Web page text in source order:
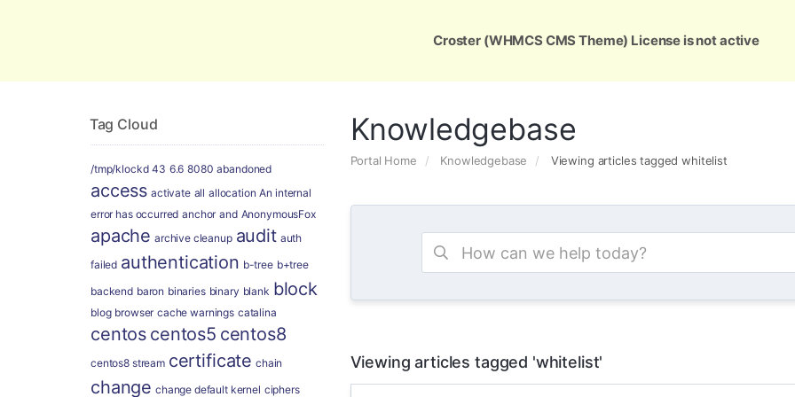
Services Support About Us
Knowledgebase
Portal Home Knowledgebase Viewing articles tagged whitelist
Viewing articles tagged 'whitelist'
Tag Cloud
/tmp/klockd 43 6.6 8080 abandoned
access activate all allocation An internal
error has occurred anchor and AnonymousFox
apache archive cleanup audit auth
failed authentication b-tree b+tree
backend baron binaries binary blank block
blog browser cache warnings catalina
centos centos5 centos8
centos8 stream certificate chain
change change default kernel ciphers
Croster (WHMCS CMS Theme) License is not active